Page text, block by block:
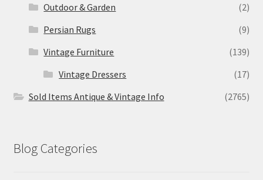
Outdoor & Garden
(2)
Persian Rugs
(9)
Vintage Furniture
(139)
Vintage Dressers
(17)
Sold Items Antique & Vintage Info
(2765)
Blog Categories